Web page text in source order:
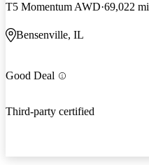
T5 Momentum AWD 69,022 mi
Bensenville, IL
Good Deal
Third-party certified